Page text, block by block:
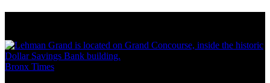
Bronx Times